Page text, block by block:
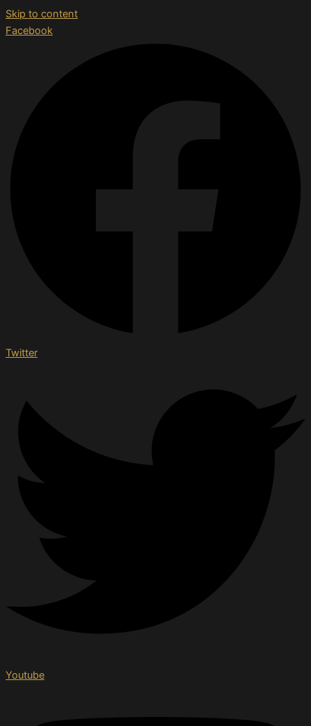
Skip to content
Facebook
Twitter
Youtube